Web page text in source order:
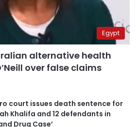
Egypt
alternative health
over false claims
court issues death sentence for
Khalifa and 12 defendants in
Drug Case’